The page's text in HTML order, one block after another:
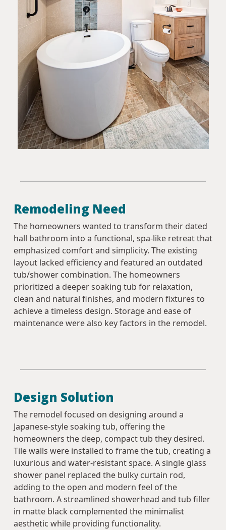
Remodeling Need
The homeowners wanted to transform their dated
hall bathroom into a functional, spa-like retreat that
emphasized comfort and simplicity. The existing
layout lacked efficiency and featured an outdated
tub/shower combination. The homeowners
prioritized a deeper soaking tub for relaxation,
clean and natural finishes, and modern fixtures to
achieve a timeless design. Storage and ease of
maintenance were also key factors in the remodel.
Design Solution
The remodel focused on designing around a
Japanese-style soaking tub, offering the
homeowners the deep, compact tub they desired.
Tile walls were installed to frame the tub, creating a
luxurious and water-resistant space. A single glass
shower panel replaced the bulky curtain rod,
adding to the open and modern feel of the
bathroom. A streamlined showerhead and tub filler
in matte black complemented the minimalist
aesthetic while providing functionality.